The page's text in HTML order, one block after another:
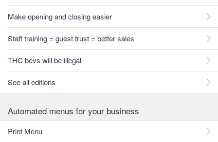
Make opening and closing easier
Staff training = guest trust = better sales
THC bevs will be illegal
See all editions
Automated menus for your business
Print Menu